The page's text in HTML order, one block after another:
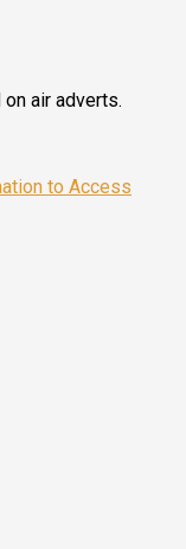
air adverts.
to Access